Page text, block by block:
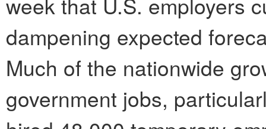
dampening expected
Much of the nationwide
government jobs,